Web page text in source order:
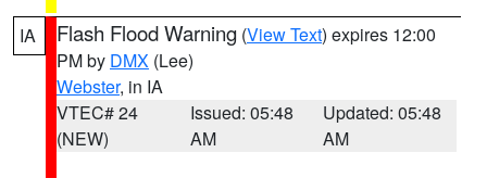
IA Flash Flood Warning (View Text) expires 12:00
PM by DMX (Lee)
Webster, in IA
VTEC# 24
(NEW)
Issued: 05:48
AM
Updated: 05:48
AM